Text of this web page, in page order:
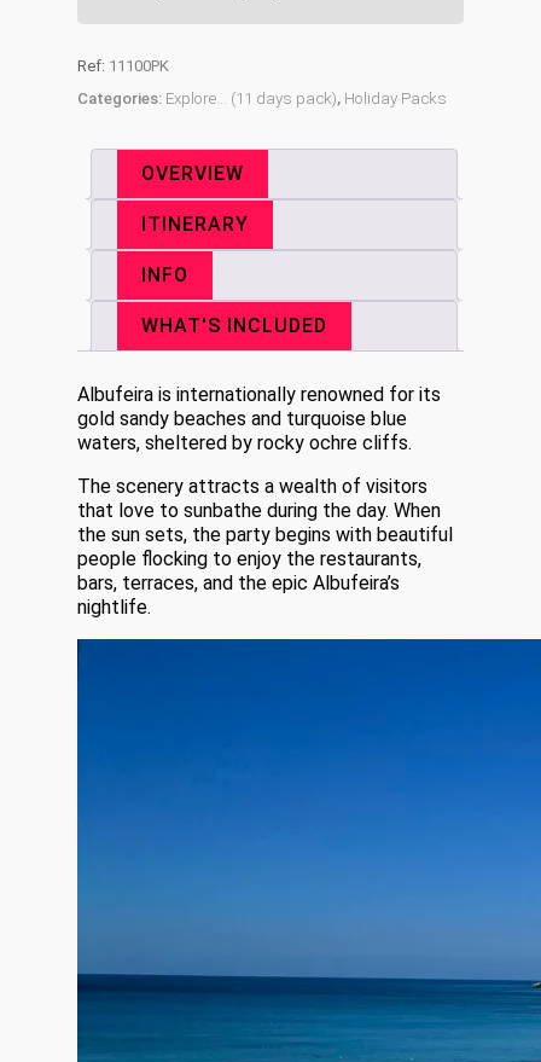
Ref: 11100PK
Categories: Explore... (11 days pack), Holiday Packs
OVERVIEW
ITINERARY
INFO
WHAT'S INCLUDED
Albufeira is internationally renowned for its
gold sandy beaches and turquoise blue
waters, sheltered by rocky ochre cliffs.
The scenery attracts a wealth of visitors
that love to sunbathe during the day. When
the sun sets, the party begins with beautiful
people flocking to enjoy the restaurants,
bars, terraces, and the epic Albufeira’s
nightlife.